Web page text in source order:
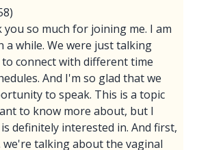
so much for joining me. I am
a while. We were just talking
connect with different time
And I'm so glad that we
to speak. This is a topic
to know more about, but I
definitely interested in. And first,
talking about the vaginal